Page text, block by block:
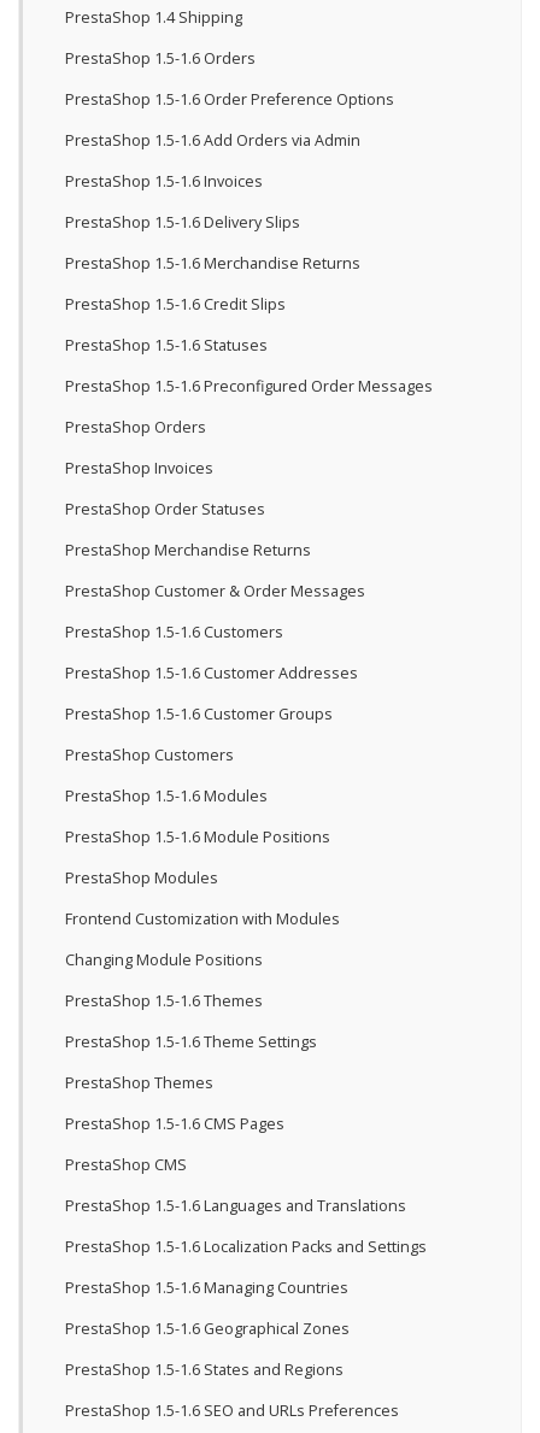
PrestaShop 1.4 Shipping
PrestaShop 1.5-1.6 Orders
PrestaShop 1.5-1.6 Order Preference Options
PrestaShop 1.5-1.6 Add Orders via Admin
PrestaShop 1.5-1.6 Invoices
PrestaShop 1.5-1.6 Delivery Slips
PrestaShop 1.5-1.6 Merchandise Returns
PrestaShop 1.5-1.6 Credit Slips
PrestaShop 1.5-1.6 Statuses
PrestaShop 1.5-1.6 Preconfigured Order Messages
PrestaShop Orders
PrestaShop Invoices
PrestaShop Order Statuses
PrestaShop Merchandise Returns
PrestaShop Customer & Order Messages
PrestaShop 1.5-1.6 Customers
PrestaShop 1.5-1.6 Customer Addresses
PrestaShop 1.5-1.6 Customer Groups
PrestaShop Customers
PrestaShop 1.5-1.6 Modules
PrestaShop 1.5-1.6 Module Positions
PrestaShop Modules
Frontend Customization with Modules
Changing Module Positions
PrestaShop 1.5-1.6 Themes
PrestaShop 1.5-1.6 Theme Settings
PrestaShop Themes
PrestaShop 1.5-1.6 CMS Pages
PrestaShop CMS
PrestaShop 1.5-1.6 Languages and Translations
PrestaShop 1.5-1.6 Localization Packs and Settings
PrestaShop 1.5-1.6 Managing Countries
PrestaShop 1.5-1.6 Geographical Zones
PrestaShop 1.5-1.6 States and Regions
PrestaShop 1.5-1.6 SEO and URLs Preferences